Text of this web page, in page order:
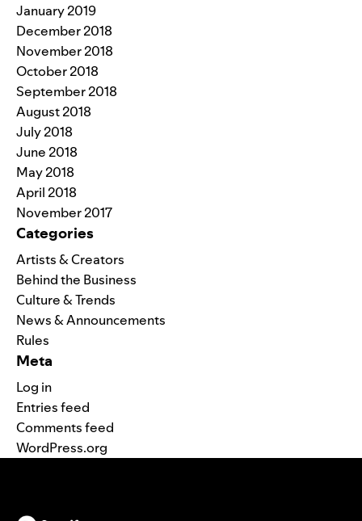
January 2019
December 2018
November 2018
October 2018
September 2018
August 2018
July 2018
June 2018
May 2018
April 2018
November 2017
Categories
Artists & Creators
Behind the Business
Culture & Trends
News & Announcements
Rules
Meta
Log in
Entries feed
Comments feed
WordPress.org